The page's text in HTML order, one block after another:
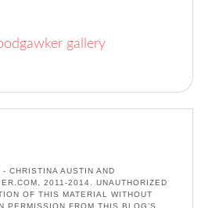
CHRISTINA AUSTIN AND
2011-2014. UNAUTHORIZED
OF THIS MATERIAL WITHOUT
PERMISSION FROM THIS BLOG’S